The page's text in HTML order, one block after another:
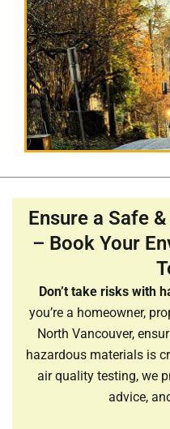
Ensure a Safe
– Book Your
Don’t take risks with
you’re a homeowner,
North Vancouver,
hazardous materials is
air quality testing, we
advice,